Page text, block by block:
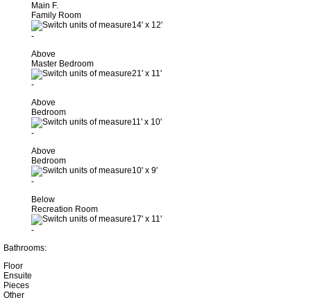
Main F.
Family Room
14' x 12'
-
Above
Master Bedroom
21' x 11'
-
Above
Bedroom
11' x 10'
-
Above
Bedroom
10' x 9'
-
Below
Recreation Room
17' x 11'
-
Bathrooms:
Floor
Ensuite
Pieces
Other